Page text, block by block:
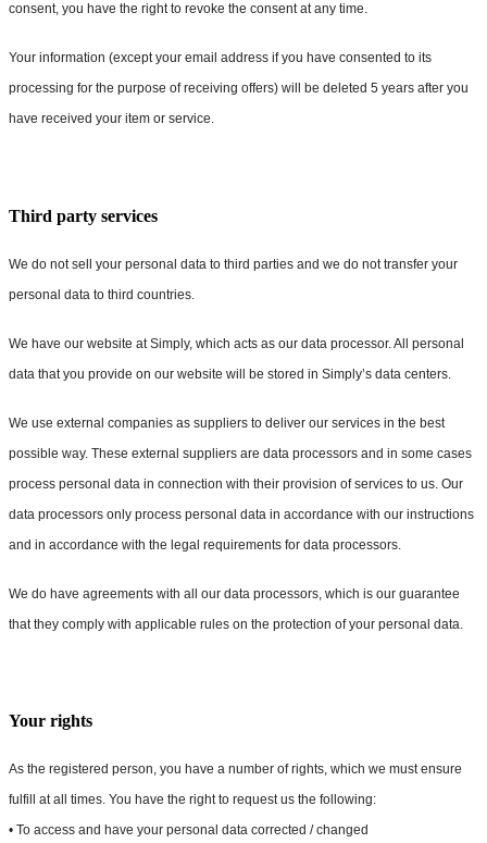
consent, you have the right to revoke the consent at any time.
Your information (except your email address if you have consented to its
processing for the purpose of receiving offers) will be deleted 5 years after you
have received your item or service.
Third party services
We do not sell your personal data to third parties and we do not transfer your
personal data to third countries.
We have our website at Simply, which acts as our data processor. All personal
data that you provide on our website will be stored in Simply’s data centers.
We use external companies as suppliers to deliver our services in the best
possible way. These external suppliers are data processors and in some cases
process personal data in connection with their provision of services to us. Our
data processors only process personal data in accordance with our instructions
and in accordance with the legal requirements for data processors.
We do have agreements with all our data processors, which is our guarantee
that they comply with applicable rules on the protection of your personal data.
Your rights
As the registered person, you have a number of rights, which we must ensure
fulfill at all times. You have the right to request us the following:
• To access and have your personal data corrected / changed